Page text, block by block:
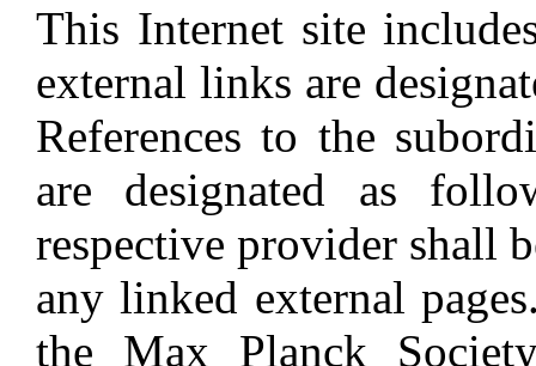
This Internet site
external links are
References to the
are designated as
respective provider shall
any linked external
the Max Planck